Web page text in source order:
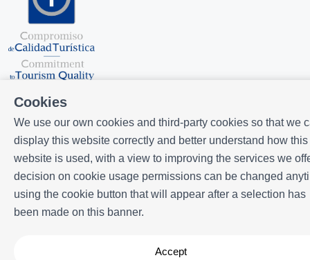
Cookies
We use our own cookies and third-party cookies so that we
display this website correctly and better understand how this
website is used, with a view to improving the services we
decision on cookie usage permissions can be changed
using the cookie button that will appear after a selection has
been made on this banner.
Accept
Powered by Icnea. Copyright © ELE APARTMENTS 2026 - All Rights
Reserved
Legal note| Privacy policy | Cookies policy